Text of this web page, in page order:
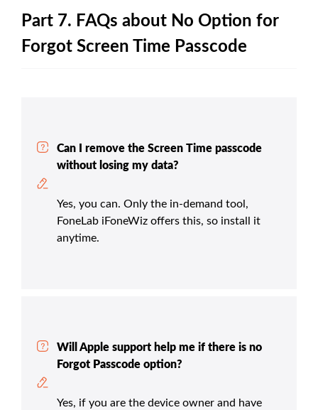
Part 7. FAQs about No Option for
Forgot Screen Time Passcode
Can I remove the Screen Time passcode
without losing my data?
Yes, you can. Only the in-demand tool,
FoneLab iFoneWiz offers this, so install it
anytime.
Will Apple support help me if there is no
Forgot Passcode option?
Yes, if you are the device owner and have